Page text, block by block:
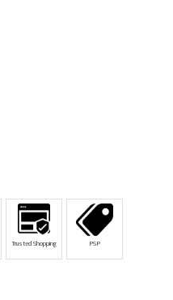
Trusted Shopping PSP